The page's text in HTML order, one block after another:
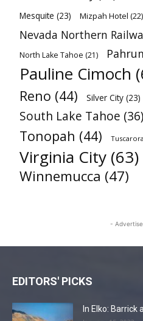
Mesquite (23) Mizpah Hotel (22)
Nevada Northern
North Lake Tahoe (21)
Pauline Cimoch
Reno (44) Silver City (23)
South Lake Tahoe (36)
Tonopah (44) Tuscarora
Virginia City (63)
Winnemucca (47)
-
EDITORS' PICKS
In Elko: